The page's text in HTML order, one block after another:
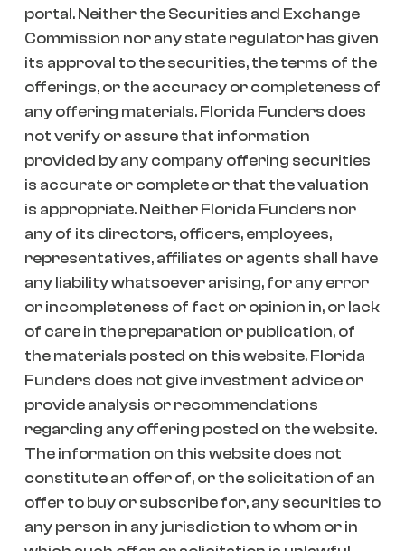
portal. Neither the Securities and Exchange
Commission nor any state regulator has given
its approval to the securities, the terms of the
offerings, or the accuracy or completeness of
any offering materials. Florida Funders does
not verify or assure that information
provided by any company offering securities
is accurate or complete or that the valuation
is appropriate. Neither Florida Funders nor
any of its directors, officers, employees,
representatives, affiliates or agents shall have
any liability whatsoever arising, for any error
or incompleteness of fact or opinion in, or lack
of care in the preparation or publication, of
the materials posted on this website. Florida
Funders does not give investment advice or
provide analysis or recommendations
regarding any offering posted on the website.
The information on this website does not
constitute an offer of, or the solicitation of an
offer to buy or subscribe for, any securities to
any person in any jurisdiction to whom or in